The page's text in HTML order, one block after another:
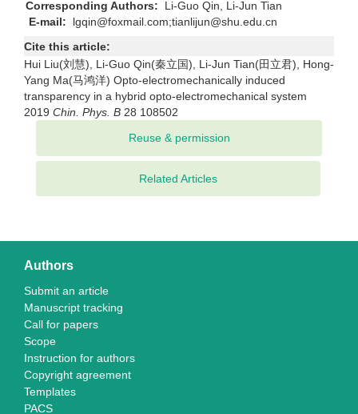
Corresponding Authors:
Li-Guo Qin, Li-Jun Tian
E-mail:
lgqin@foxmail.com;tianlijun@shu.edu.cn
Cite this article:
Hui Liu(刘慧), Li-Guo Qin(秦立国), Li-Jun Tian(田立君), Hong-
Yang Ma(马鸿洋) Opto-electromechanically induced
transparency in a hybrid opto-electromechanical system
2019 Chin. Phys. B 28 108502
Related Articles
Authors
Submit an article
Manuscript tracking
Call for papers
Scope
Instruction for authors
Copyright agreement
Templates
PACS